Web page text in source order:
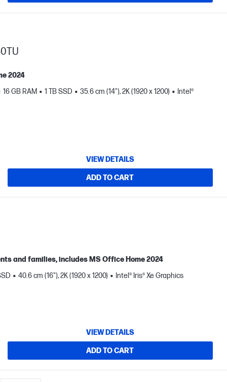
2024
16 GB RAM
1 TB SSD 35.6 cm (14"), 2K (1920 x 1200) Intel®
VIEW DETAILS
ADD TO CART
and families, includes MS Office Home 2024
40.6 cm (16"), 2K (1920 x 1200) Intel® Iris® Xe Graphics
VIEW DETAILS
ADD TO CART